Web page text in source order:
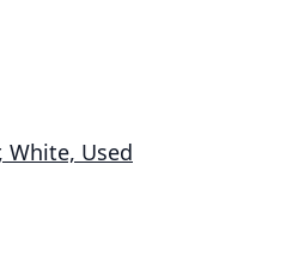
White, Used